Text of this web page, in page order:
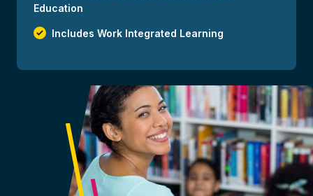
Education
check_small Includes Work Integrated Learning